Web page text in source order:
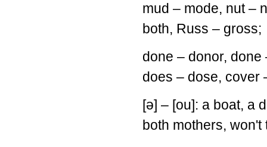
mud – mode, nut –
both, Russ – gross;
done – donor, done
does – dose, cover
[ə] – [ou]: a boat, a
both mothers,